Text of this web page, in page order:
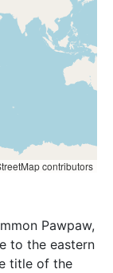
contributors
Pawpaw,
to the eastern
title of the